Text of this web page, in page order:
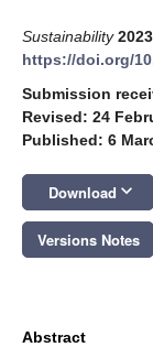
Sustainability 2023
https://doi.org/
Submission
Revised: 24
Published: 6
Download keyboard_arrow_down
Versions Notes
Abstract